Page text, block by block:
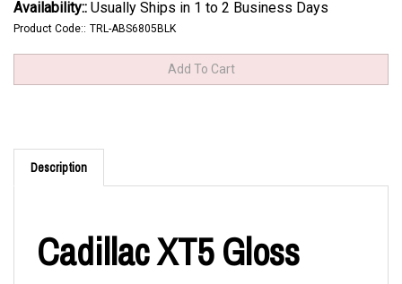
Availability:: Usually Ships in 1 to 2 Business Days
Product Code:: TRL-ABS6805BLK
Description
Cadillac XT5 Gloss